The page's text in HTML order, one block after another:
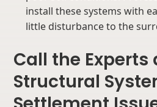
install these systems with
little disturbance to the
Call the Experts
Structural